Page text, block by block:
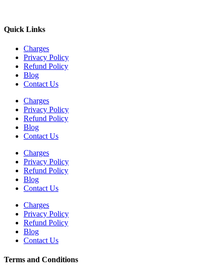
Quick Links
Charges
Privacy Policy
Refund Policy
Blog
Contact Us
Charges
Privacy Policy
Refund Policy
Blog
Contact Us
Charges
Privacy Policy
Refund Policy
Blog
Contact Us
Charges
Privacy Policy
Refund Policy
Blog
Contact Us
Terms and Conditions